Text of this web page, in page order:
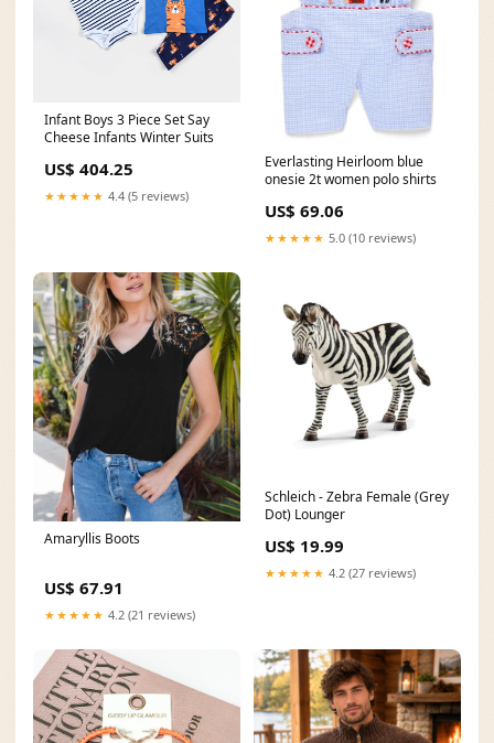
Infant Boys 3 Piece Set Say
Cheese Infants Winter Suits
US$ 404.25
★★★★★ 4.4 (5 reviews)
Everlasting Heirloom blue
onesie 2t women polo shirts
US$ 69.06
★★★★★ 5.0 (10 reviews)
Amaryllis Boots
US$ 67.91
★★★★★ 4.2 (21 reviews)
Schleich - Zebra Female (Grey
Dot) Lounger
US$ 19.99
★★★★★ 4.2 (27 reviews)